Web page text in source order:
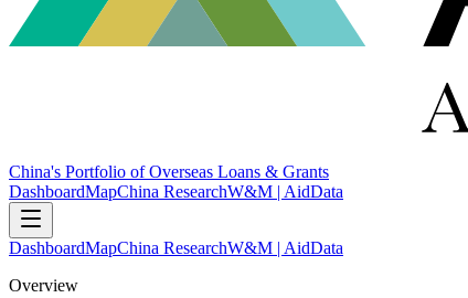
China's Portfolio of Overseas Loans & Grants
DashboardMapChina ResearchW&M | AidData
DashboardMapChina ResearchW&M | AidData
Overview